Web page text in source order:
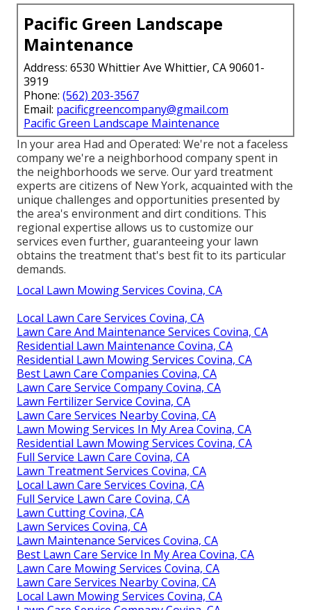
Pacific Green Landscape
Maintenance
Address: 6530 Whittier Ave Whittier, CA 90601-
3919
Phone: (562) 203-3567
Email: pacificgreencompany@gmail.com
Pacific Green Landscape Maintenance
In your area Had and Operated: We're not a faceless
company we're a neighborhood company spent in
the neighborhoods we serve. Our yard treatment
experts are citizens of New York, acquainted with the
unique challenges and opportunities presented by
the area's environment and dirt conditions. This
regional expertise allows us to customize our
services even further, guaranteeing your lawn
obtains the treatment that's best fit to its particular
demands.
Local Lawn Mowing Services Covina, CA
Local Lawn Care Services Covina, CA
Lawn Care And Maintenance Services Covina, CA
Residential Lawn Maintenance Covina, CA
Residential Lawn Mowing Services Covina, CA
Best Lawn Care Companies Covina, CA
Lawn Care Service Company Covina, CA
Lawn Fertilizer Service Covina, CA
Lawn Care Services Nearby Covina, CA
Lawn Mowing Services In My Area Covina, CA
Residential Lawn Mowing Services Covina, CA
Full Service Lawn Care Covina, CA
Lawn Treatment Services Covina, CA
Local Lawn Care Services Covina, CA
Full Service Lawn Care Covina, CA
Lawn Cutting Covina, CA
Lawn Services Covina, CA
Lawn Maintenance Services Covina, CA
Best Lawn Care Service In My Area Covina, CA
Lawn Care Mowing Services Covina, CA
Lawn Care Services Nearby Covina, CA
Local Lawn Mowing Services Covina, CA